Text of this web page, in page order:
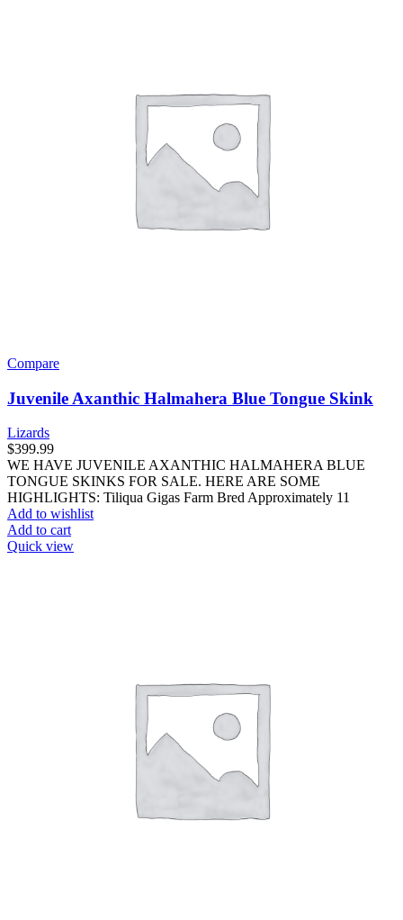
Compare
Juvenile Axanthic Halmahera Blue Tongue Skink
Lizards
$399.99
WE HAVE JUVENILE AXANTHIC HALMAHERA BLUE
TONGUE SKINKS FOR SALE. HERE ARE SOME
HIGHLIGHTS: Tiliqua Gigas Farm Bred Approximately 11
Add to wishlist
Add to cart
Quick view